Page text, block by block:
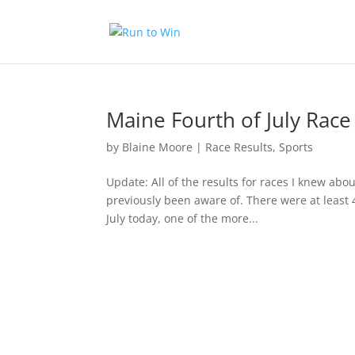
Maine Fourth of July
by Blaine Moore | Race Results,Sports
Update: All of the results for races I knew
previously been aware of. There were at
July today, one of the more...